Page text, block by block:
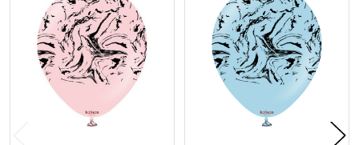
Related
Products